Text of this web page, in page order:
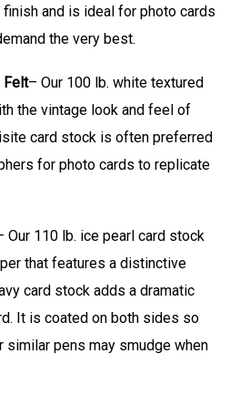
and is ideal for photo cards
the very best.
Felt– Our 100 lb. white textured
the vintage look and feel of
card stock is often preferred
for photo cards to replicate
Our 110 lb. ice pearl card stock
that features a distinctive
card stock adds a dramatic
It is coated on both sides so
pens may smudge when